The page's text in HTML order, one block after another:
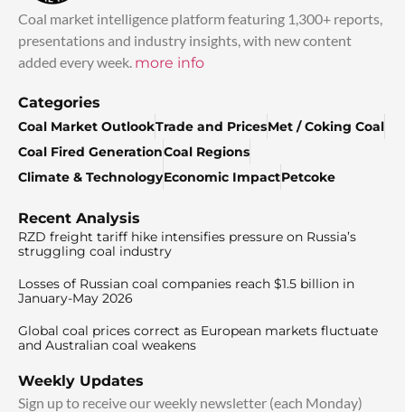
Coal market intelligence platform featuring 1,300+ reports,
presentations and industry insights, with new content
added every week. more info
Categories
Coal Market OutlookTrade and PricesMet / Coking Coal
Coal Fired GenerationCoal Regions
Climate & TechnologyEconomic ImpactPetcoke
Recent Analysis
RZD freight tariff hike intensifies pressure on Russia’s
struggling coal industry
Losses of Russian coal companies reach $1.5 billion in
January-May 2026
Global coal prices correct as European markets fluctuate
and Australian coal weakens
Weekly Updates
Sign up to receive our weekly newsletter (each Monday)